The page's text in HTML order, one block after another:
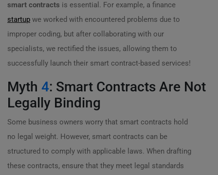
smart contracts is essential. For example, a finance
startup we worked with encountered problems due to
improper coding, but after collaborating with our
specialists, we rectified the issues, allowing them to
successfully launch their smart contract-based services!
Myth 4: Smart Contracts Are Not
Legally Binding
Some business owners worry that smart contracts hold
no legal weight. However, smart contracts can be
structured to comply with applicable laws. When drafting
these contracts, ensure that they meet legal standards